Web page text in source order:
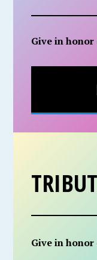
Give in
Give in